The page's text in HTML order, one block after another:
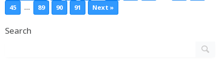
45
… 89 90 91 Next »
Search